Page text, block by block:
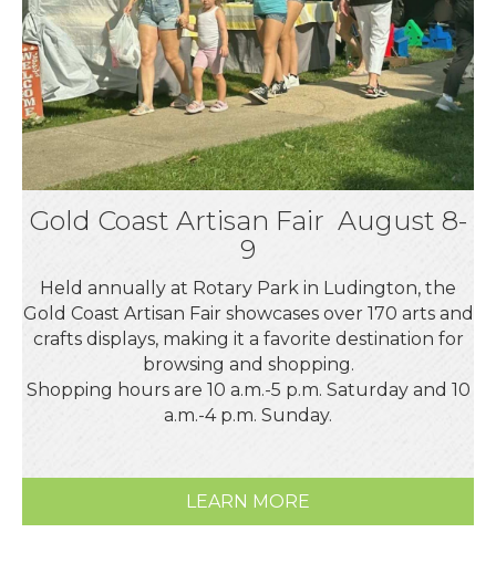
Gold Coast Artisan Fair August 8-
9
Held annually at Rotary Park in Ludington, the
Gold Coast Artisan Fair showcases over 170 arts and
crafts displays, making it a favorite destination for
browsing and shopping.
Shopping hours are 10 a.m.-5 p.m. Saturday and 10
a.m.-4 p.m. Sunday.
LEARN MORE